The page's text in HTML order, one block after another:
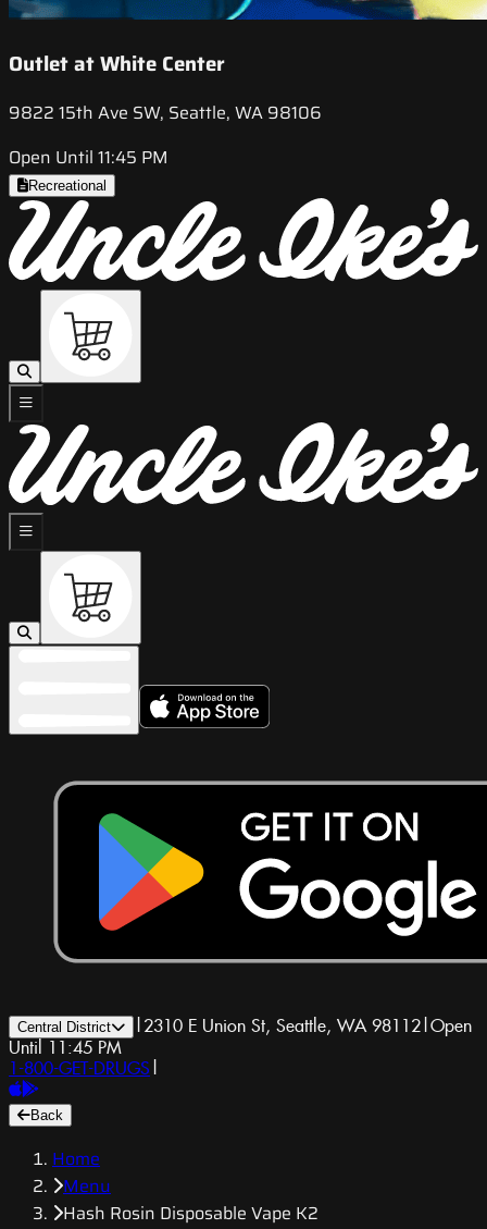
Outlet at White Center
9822 15th Ave SW, Seattle, WA 98106
Open Until 11:45 PM
Recreational
Central District | 2310 E Union St, Seattle, WA 98112|Open
Until 11:45 PM
1-800-GET-DRUGS |
Back
Home
Menu
Hash Rosin Disposable Vape K2